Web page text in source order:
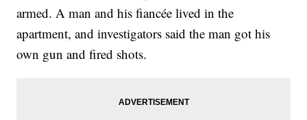
armed. A man and his fiancée lived in the
apartment, and investigators said the man got his
own gun and fired shots.